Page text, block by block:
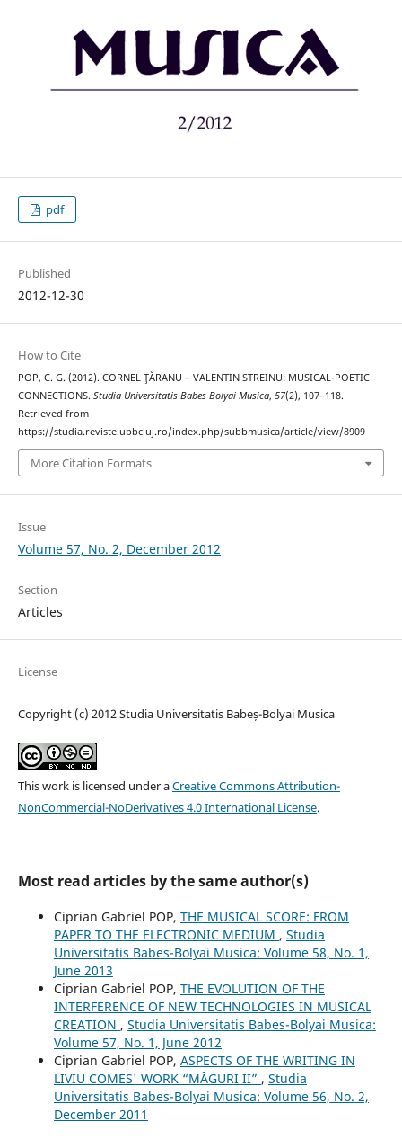
pdf
Published
2012-12-30
How to Cite
POP, C. G. (2012). CORNEL ŢĂRANU – VALENTIN STREINU: MUSICAL-POETIC
CONNECTIONS. Studia Universitatis Babes-Bolyai Musica, 57(2), 107–118.
Retrieved from
https://studia.reviste.ubbcluj.ro/index.php/subbmusica/article/view/8909
More Citation Formats
Issue
Volume 57, No. 2, December 2012
Section
Articles
License
Copyright (c) 2012 Studia Universitatis Babeș-Bolyai Musica
This work is licensed under aCreative Commons Attribution-
NonCommercial-NoDerivatives 4.0 International License.
Most read articles by the same author(s)
Ciprian Gabriel POP, THE MUSICAL SCORE: FROM
PAPER TO THE ELECTRONIC MEDIUM , Studia
Universitatis Babes-Bolyai Musica: Volume 58, No. 1,
June 2013
Ciprian Gabriel POP, THE EVOLUTION OF THE
INTERFERENCE OF NEW TECHNOLOGIES IN MUSICAL
CREATION , Studia Universitatis Babes-Bolyai Musica:
Volume 57, No. 1, June 2012
Ciprian Gabriel POP, ASPECTS OF THE WRITING IN
LIVIU COMES' WORK “MĂGURI II” , Studia
Universitatis Babes-Bolyai Musica: Volume 56, No. 2,
December 2011